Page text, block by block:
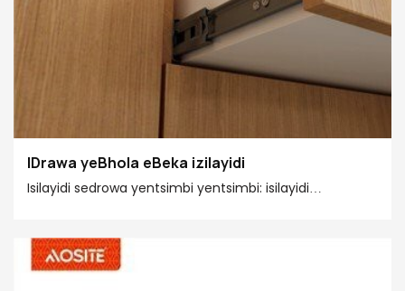
IDrawa yeBhola eBeka izilayidi
Isilayidi sedrowa yentsimbi yentsimbi: isilayidi
Ibhola yentsimbi yesilayidi yesilayidi ngokusisiseko
yintsimbi yesilayidi yentsimbi yecandelo lesithathu,